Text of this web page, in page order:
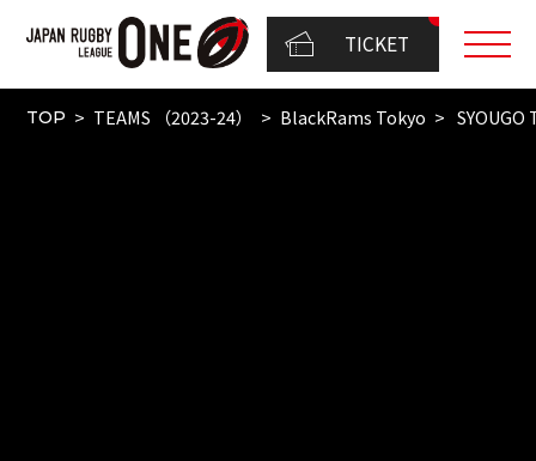
TICKET
TOP TEAMS （2023-24） BlackRams Tokyo SYOUGO